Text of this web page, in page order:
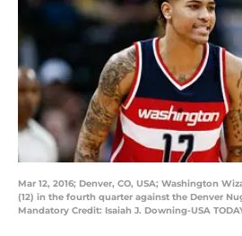
Mar 12, 2016; Denver, CO, USA; Washington
(12) in the fourth quarter against the Denver
Mandatory Credit: Isaiah J. Downing-USA